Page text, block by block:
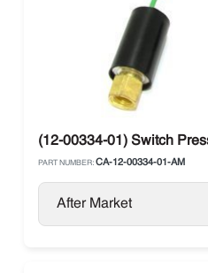
(12-00334-01) Switch
PART NUMBER: CA-12-00334-01-AM
After Market